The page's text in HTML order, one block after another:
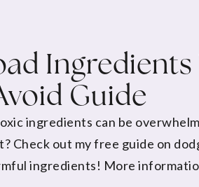
Ingredients
Guide
ingredients can be
Check out my free guide on
ingredients! More